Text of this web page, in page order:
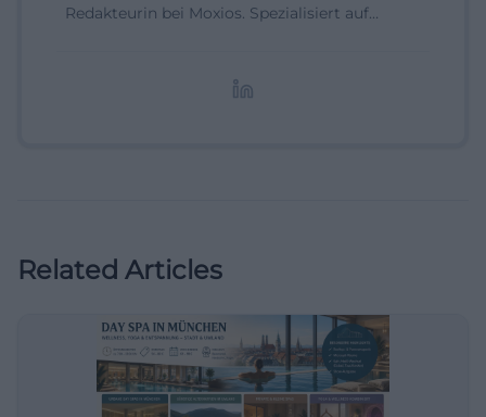
Redakteurin bei Moxios. Spezialisiert auf
Related Articles